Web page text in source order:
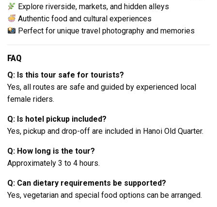
Explore riverside, markets, and hidden alleys
Authentic food and cultural experiences
Perfect for unique travel photography and memories
FAQ
Q: Is this tour safe for tourists?
Yes, all routes are safe and guided by experienced local
female riders.
Q: Is hotel pickup included?
Yes, pickup and drop-off are included in Hanoi Old Quarter.
Q: How long is the tour?
Approximately 3 to 4 hours.
Q: Can dietary requirements be supported?
Yes, vegetarian and special food options can be arranged.